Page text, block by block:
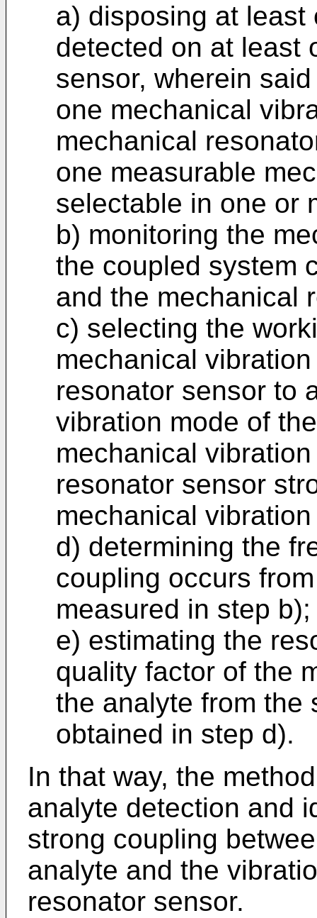
a) disposing at
detected on at least
sensor, wherein
one mechanical
mechanical
one measurable
selectable in one or
b) monitoring the
the coupled system
and the mechanical
c) selecting the
mechanical
resonator sensor to
vibration mode of
mechanical
resonator sensor
mechanical
d) determining the
coupling occurs
measured in step b);
e) estimating the
quality factor of the
the analyte from the
obtained in step d).
In that way, the
analyte detection and
strong coupling
analyte and the
resonator sensor.